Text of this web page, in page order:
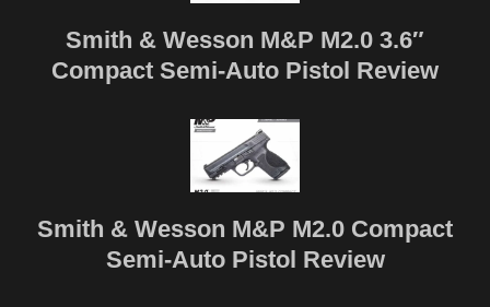
Smith & Wesson M&P M2.0 3.6″
Compact Semi-Auto Pistol Review
Smith & Wesson M&P M2.0 Compact
Semi-Auto Pistol Review